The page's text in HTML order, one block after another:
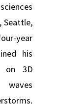
Seattle,
year
his
on 3D